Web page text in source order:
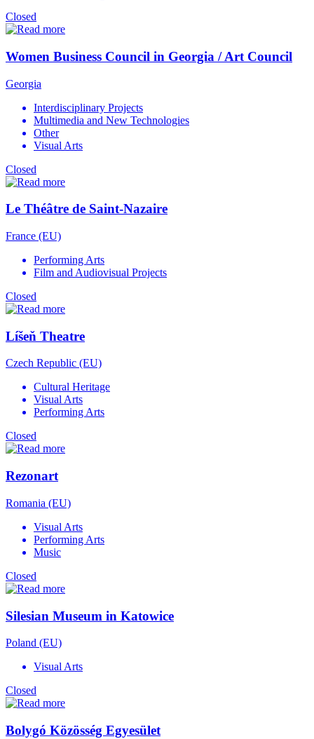
Closed
Women Business Council in Georgia / Art Council
Georgia
Interdisciplinary Projects
Multimedia and New Technologies
Other
Visual Arts
Closed
Le Théâtre de Saint-Nazaire
France (EU)
Performing Arts
Film and Audiovisual Projects
Closed
Líšeň Theatre
Czech Republic (EU)
Cultural Heritage
Visual Arts
Performing Arts
Closed
Rezonart
Romania (EU)
Visual Arts
Performing Arts
Music
Closed
Silesian Museum in Katowice
Poland (EU)
Visual Arts
Closed
Bolygó Közösség Egyesület